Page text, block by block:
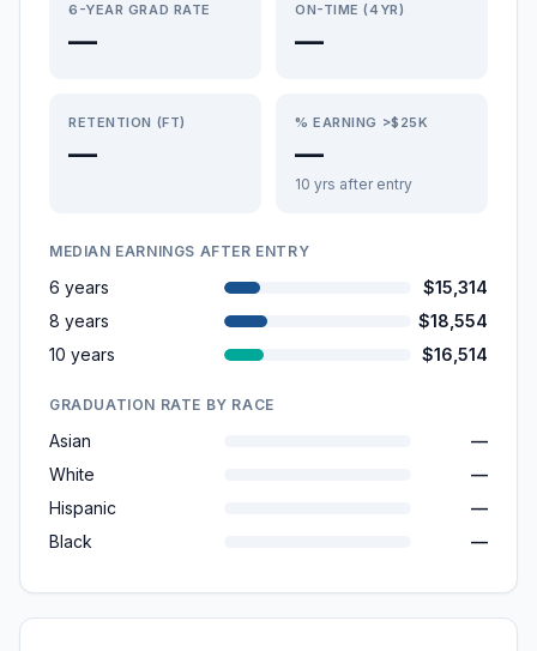
6-YEAR GRAD RATE
—
ON-TIME (4YR)
—
RETENTION (FT)
—
% EARNING >$25K
—
10 yrs after entry
MEDIAN EARNINGS AFTER ENTRY
6 years
$15,314
8 years
$18,554
10 years
$16,514
GRADUATION RATE BY RACE
Asian
—
White
—
Hispanic
—
Black
—